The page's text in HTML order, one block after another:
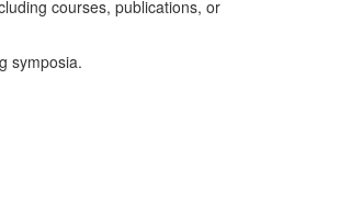
courses, publications, or
symposia.